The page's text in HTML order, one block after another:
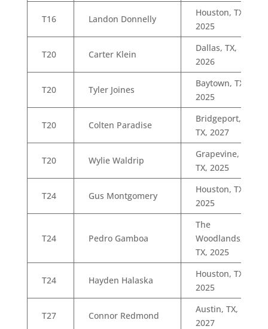
T16 Landon Donnelly
Houston, TX,
2025
T20 Carter Klein
Dallas, TX,
2026
T20 Tyler Joines
Baytown, TX,
2025
T20 Colten Paradise
Bridgeport,
TX, 2027
T20 Wylie Waldrip
Grapevine,
TX, 2025
T24 Gus Montgomery
Houston, TX,
2025
T24 Pedro Gamboa
The
Woodlands,
TX, 2025
T24 Hayden Halaska
Houston, TX,
2025
T27 Connor Redmond
Austin, TX,
2027